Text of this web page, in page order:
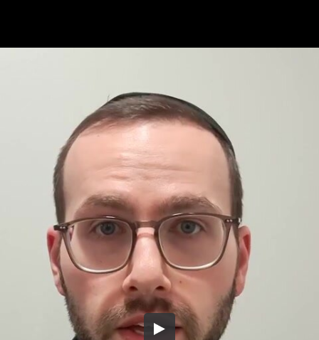
Share this video
Embed Code
HD UHD SOURCE